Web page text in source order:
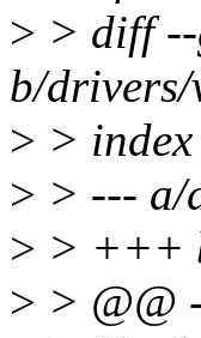
> > diff
b/
> >
> > --- a/
> > +++
> > @@